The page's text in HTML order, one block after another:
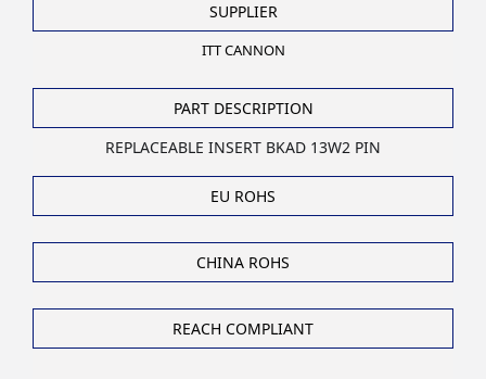
SUPPLIER
ITT CANNON
PART DESCRIPTION
REPLACEABLE INSERT BKAD 13W2 PIN
EU ROHS
CHINA ROHS
REACH COMPLIANT